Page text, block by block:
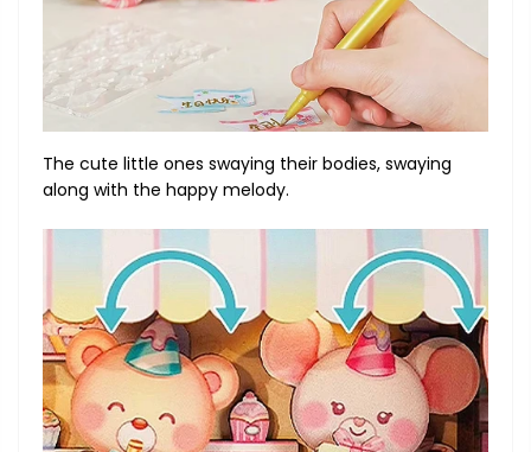
The cute little ones swaying their bodies, swaying
along with the happy melody.